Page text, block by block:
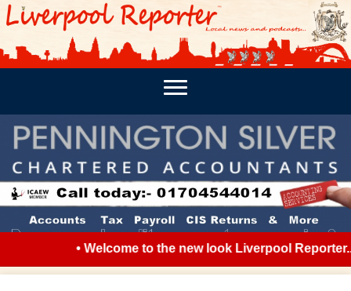
PODCASTS SOUTHPORT REPORTER MERSEY
• Welcome to the new look Liverpool